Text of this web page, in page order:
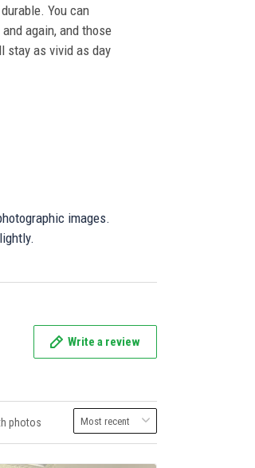
You can
again, and those
as vivid as day
images.
Write a review
photos